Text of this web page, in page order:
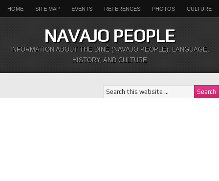
HOME SITE MAP EVENTS REFERENCES PHOTOS CULTURE
NAVAJO PEOPLE
INFORMATION ABOUT THE DINÉ (NAVAJO PEOPLE), LANGUAGE,
HISTORY, AND CULTURE